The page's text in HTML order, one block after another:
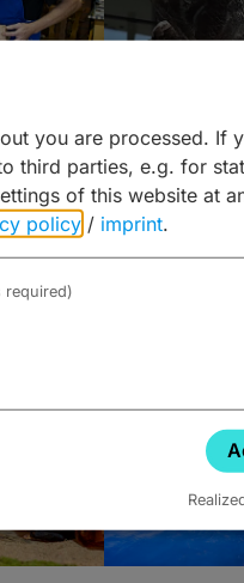
Kunst &
you are processed. If
third parties, e.g. for
of this website at
policy / imprint.
required)